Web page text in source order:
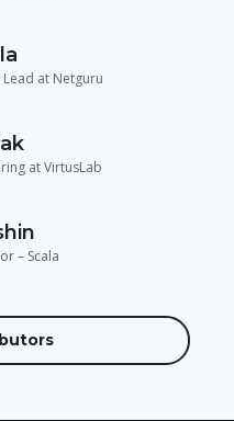
at Netguru
at VirtusLab
– Scala